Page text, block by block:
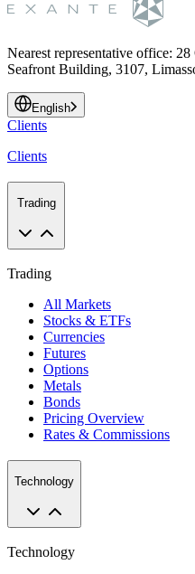
Nearest representative office: 28
Seafront Building, 3107,
English
Clients
Clients
Trading
Trading
All Markets
Stocks & ETFs
Currencies
Futures
Options
Metals
Bonds
Pricing Overview
Rates & Commissions
Technology
Technology